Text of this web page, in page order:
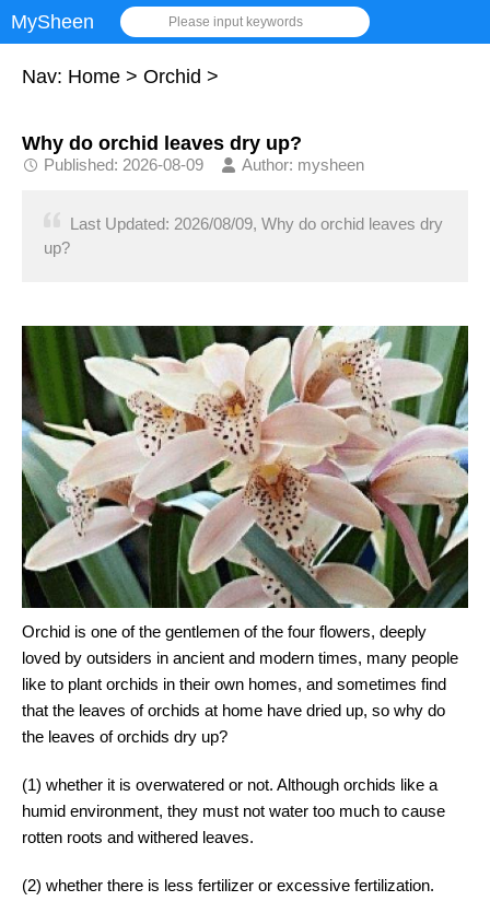
MySheen Please input keywords
Nav: Home > Orchid >
Why do orchid leaves dry up?
Published: 2026-08-09 Author: mysheen
Last Updated: 2026/08/09, Why do orchid leaves dry
up?
Orchid is one of the gentlemen of the four flowers, deeply
loved by outsiders in ancient and modern times, many people
like to plant orchids in their own homes, and sometimes find
that the leaves of orchids at home have dried up, so why do
the leaves of orchids dry up?
(1) whether it is overwatered or not. Although orchids like a
humid environment, they must not water too much to cause
rotten roots and withered leaves.
(2) whether there is less fertilizer or excessive fertilization.